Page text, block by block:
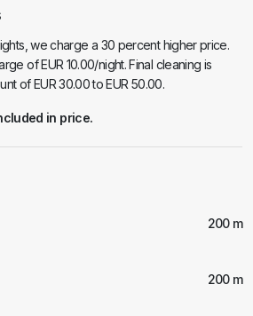
we charge a 30 percent higher price.
of EUR 10.00/night. Final cleaning is
of EUR 30.00 to EUR 50.00.
in price.
200 m
200 m